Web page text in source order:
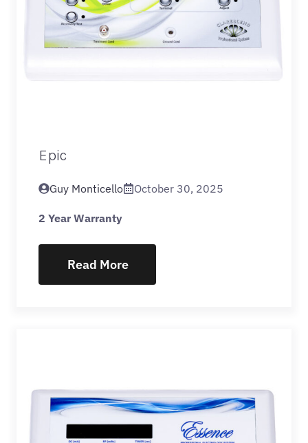
Epic
Guy Monticello October 30, 2025
2 Year Warranty
Read More